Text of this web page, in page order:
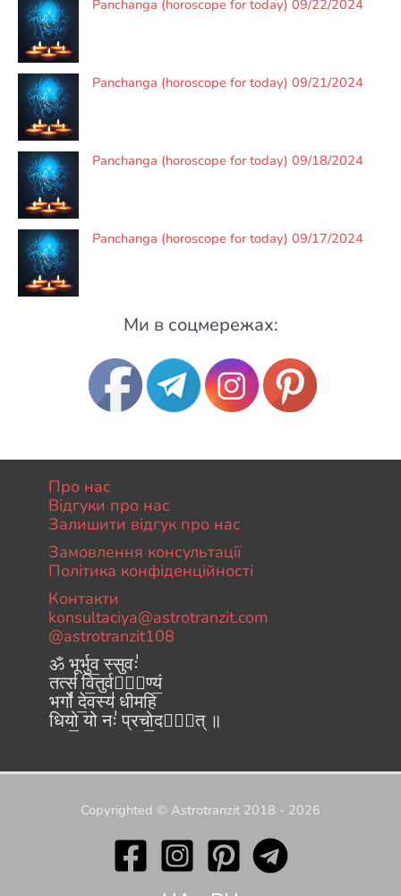
Panchanga (horoscope for today) 09/22/2024
Panchanga (horoscope for today) 09/21/2024
Panchanga (horoscope for today) 09/18/2024
Panchanga (horoscope for today) 09/17/2024
Ми в соцмережах:
Про нас
Відгуки про нас
Залишити відгук про нас
Замовлення консультації
Політика конфіденційності
Контакти
konsultaciya@astrotranzit.com
@astrotranzit108
ॐ भूर्भुव॒ स्सुवः॑
तत्स॑ वि॒तुर्वरे᳚ण्यं॒
भर्गो॑ दे॒वस्य॑ धीमहि
धियो॒ यो नः॑ प्रचो॒दया᳚त् ॥
Copyrighted © Astrotranzit 2018 - 2026